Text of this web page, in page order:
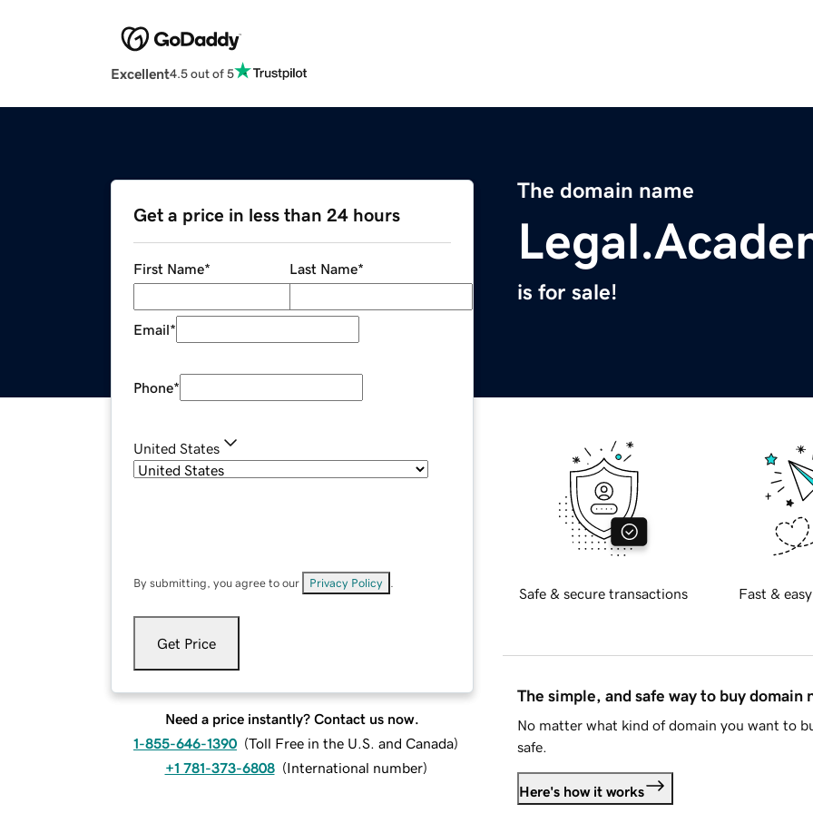
Excellent4.5 out of 5
The domain name
is for sale!
Get a price in less than 24 hours
First Name* Last Name*
Email*
Phone*
United States
By submitting, you agree to our Privacy Policy
Get Price
Need a price instantly? Contact us now.
1-855-646-1390 (Toll Free in the U.S. and Canada)
+1 781-373-6808 (International number)
Safe & secure transactions Fast &
The simple, and safe way to buy domain
No matter what kind of domain you want to
safe.
Here's how it works